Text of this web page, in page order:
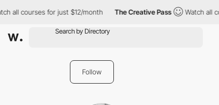
all courses for just $12/month The Creative Pass Watch all
Follow